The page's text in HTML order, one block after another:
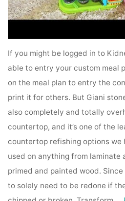
If you might be logged in to
able to entry your custom meal
on the meal plan to entry the
print it for others. But Giani
also completely and totally
countertop, and it’s one of the
countertop refishing options we
used on anything from
primed and painted wood.
to solely need to be redone if